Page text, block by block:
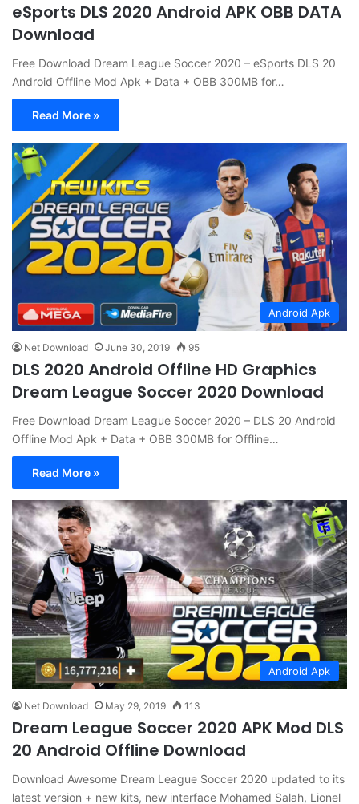
eSports DLS 2020 Android APK OBB DATA
Download
Free Download Dream League Soccer 2020 – eSports DLS 20
Android Offline Mod Apk + Data + OBB 300MB for…
Read More »
Android Apk
Net Download June 30, 2019 95
DLS 2020 Android Offline HD Graphics
Dream League Soccer 2020 Download
Free Download Dream League Soccer 2020 – DLS 20 Android
Offline Mod Apk + Data + OBB 300MB for Offline…
Read More »
Android Apk
Net Download May 29, 2019 113
Dream League Soccer 2020 APK Mod DLS
20 Android Offline Download
Download Awesome Dream League Soccer 2020 updated to its
latest version + new kits, new interface Mohamed Salah, Lionel